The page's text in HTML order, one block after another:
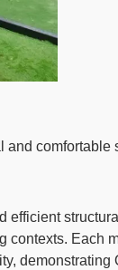
and comfortable
efficient
contexts. Each
demonstrating